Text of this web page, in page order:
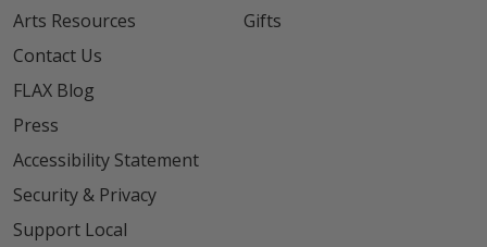
Arts Resources
Contact Us
FLAX Blog
Press
Accessibility Statement
Security & Privacy
Support Local
Gifts